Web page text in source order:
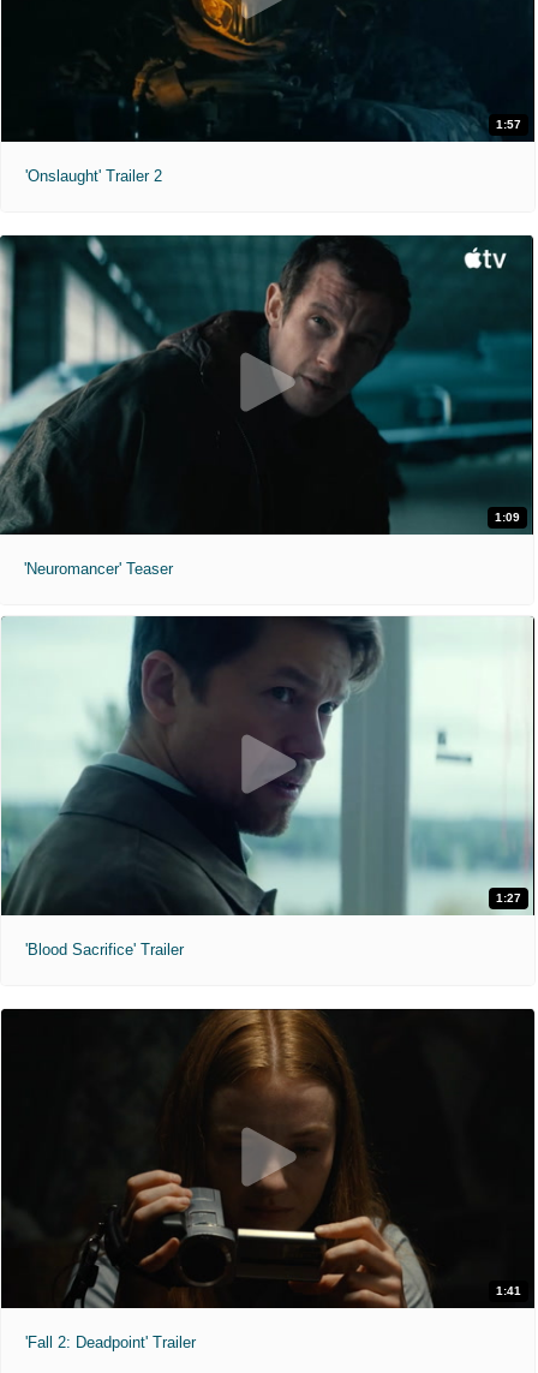
1:57
'Onslaught' Trailer 2
1:09
'Neuromancer' Teaser
1:27
'Blood Sacrifice' Trailer
1:41
'Fall 2: Deadpoint' Trailer